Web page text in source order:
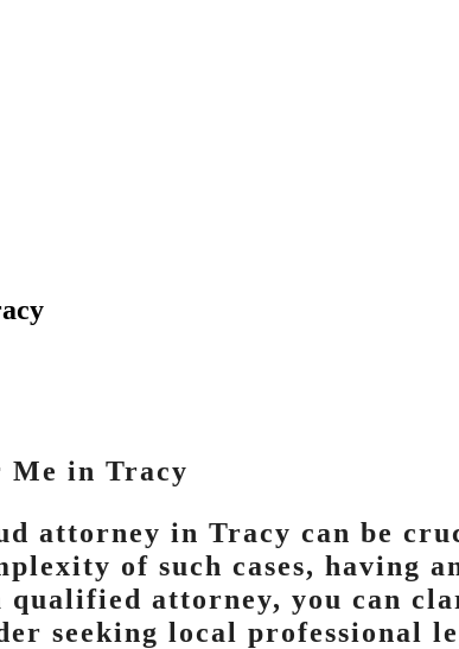
Me in Tracy
attorney in Tracy can be
of such cases, having
qualified attorney, you can
seeking local professional